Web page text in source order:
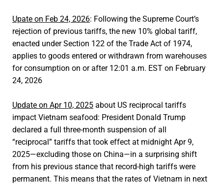
Upate on Feb 24, 2026: Following the Supreme Court’s
rejection of previous tariffs, the new 10% global tariff,
enacted under Section 122 of the Trade Act of 1974,
applies to goods entered or withdrawn from warehouses
for consumption on or after 12:01 a.m. EST on February
24, 2026
Update on Apr 10, 2025 about US reciprocal tariffs
impact Vietnam seafood: President Donald Trump
declared a full three-month suspension of all
“reciprocal” tariffs that took effect at midnight Apr 9,
2025—excluding those on China—in a surprising shift
from his previous stance that record-high tariffs were
permanent. This means that the rates of Vietnam in next